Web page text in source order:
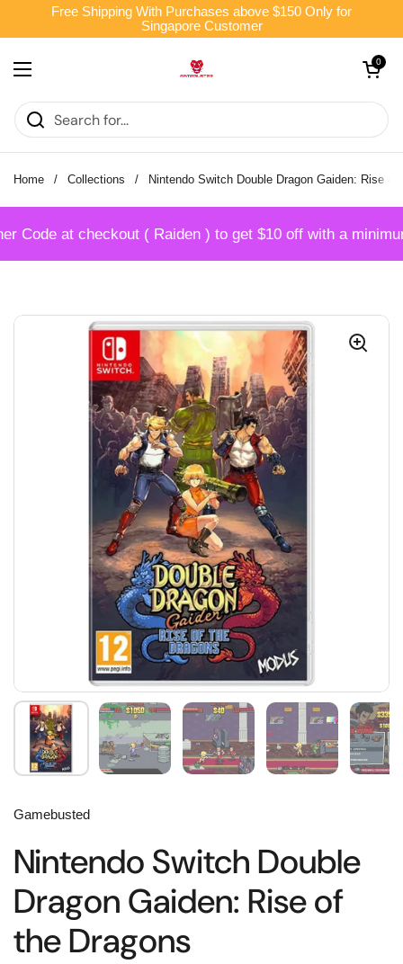
Skip to contentFree Shipping With Purchases above $150 Only for
Singapore Customer
Open menu
Open cart
0
Home / Collections / Nintendo Switch Double Dragon Gaiden: Rise of
at checkout ( Raiden ) to get $10 off with a minimum
Gamebusted
Nintendo Switch Double
Dragon Gaiden: Rise of
the Dragons